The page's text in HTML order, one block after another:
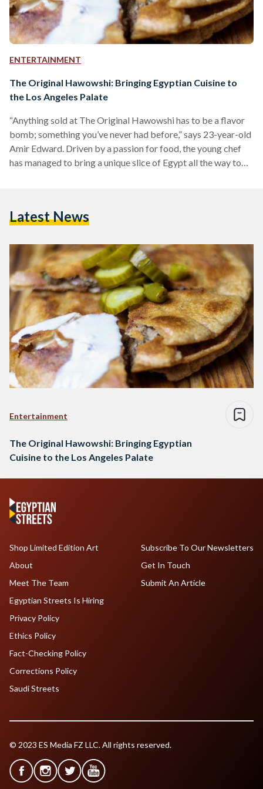
ENTERTAINMENT
The Original Hawowshi: Bringing Egyptian Cuisine to
the Los Angeles Palate
“Anything sold at The Original Hawowshi has to be a flavor
bomb; something you’ve never had before,” says 23-year-old
Amir Edward. Driven by a passion for food, the young chef
has managed to bring a unique slice of Egypt all the way to
burger. It consists of spiced minced meat in…
Latest News
Entertainment
The Original Hawowshi: Bringing Egyptian
Cuisine to the Los Angeles Palate
Shop Limited Edition Art
About
Meet The Team
Egyptian Streets Is Hiring
Subscribe To Our Newsletters
Get In Touch
Submit An Article
Privacy Policy
Ethics Policy
Fact-Checking Policy
Corrections Policy
Saudi Streets
© 2023 ES Media FZ LLC. All rights reserved.